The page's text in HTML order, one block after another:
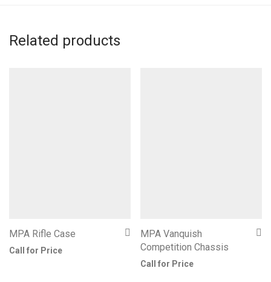
Related products
MPA Rifle Case
Call for Price
MPA Vanquish
Competition Chassis
Call for Price